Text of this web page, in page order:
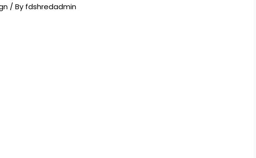
/ By fdshredadmin